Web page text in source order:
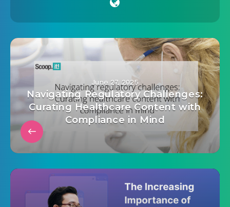
June 27, 2025
Navigating Regulatory Challenges:
Curating Healthcare Content with
Compliance in Mind